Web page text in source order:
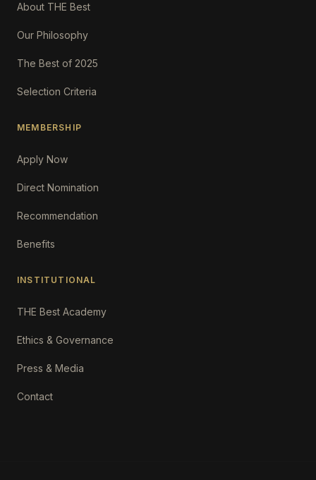
About THE Best
Our Philosophy
The Best of 2025
Selection Criteria
MEMBERSHIP
Apply Now
Direct Nomination
Recommendation
Benefits
INSTITUTIONAL
THE Best Academy
Ethics & Governance
Press & Media
Contact